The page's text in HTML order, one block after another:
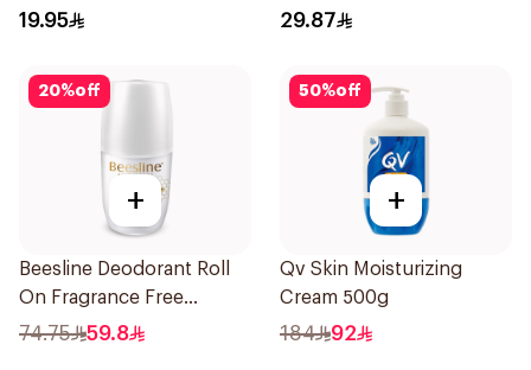
19.95 29.87
20%off
+
Beesline Deodorant Roll
On Fragrance Free
Effective 48 Hr 50Ml
74.75 59.8
50%off
+
Qv Skin Moisturizing
Cream 500g
184 92